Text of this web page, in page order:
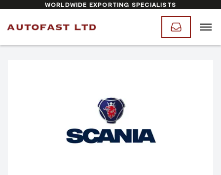
WORLDWIDE EXPORTING SPECIALISTS